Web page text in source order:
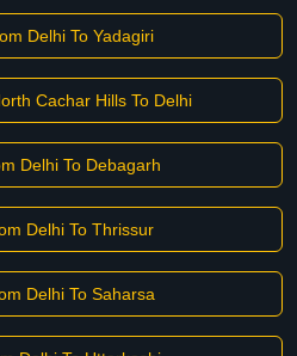
Delhi To Yadagiri
Cachar Hills To Delhi
Delhi To Debagarh
Delhi To Thrissur
Delhi To Saharsa